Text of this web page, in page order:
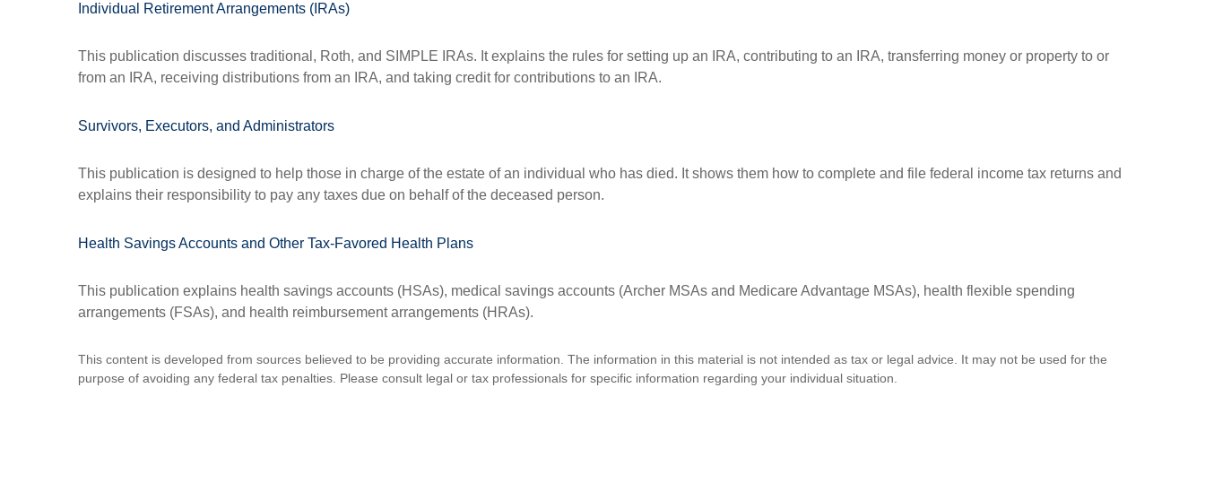
Individual Retirement Arrangements (IRAs)
This publication discusses traditional, Roth, and SIMPLE IRAs. It explains the rules for setting up an IRA, contributing to an IRA, transferring money or property to or
from an IRA, receiving distributions from an IRA, and taking credit for contributions to an IRA.
Survivors, Executors, and Administrators
This publication is designed to help those in charge of the estate of an individual who has died. It shows them how to complete and file federal income tax returns and
explains their responsibility to pay any taxes due on behalf of the deceased person.
Health Savings Accounts and Other Tax-Favored Health Plans
This publication explains health savings accounts (HSAs), medical savings accounts (Archer MSAs and Medicare Advantage MSAs), health flexible spending
arrangements (FSAs), and health reimbursement arrangements (HRAs).
This content is developed from sources believed to be providing accurate information. The information in this material is not intended as tax or legal advice. It may not be used for the
purpose of avoiding any federal tax penalties. Please consult legal or tax professionals for specific information regarding your individual situation.